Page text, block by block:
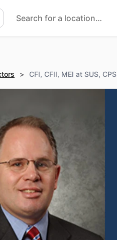
> CFI, CFII, MEI at SUS, CPS